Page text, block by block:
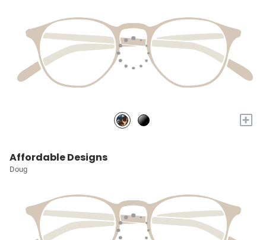
+
Affordable Designs
Doug